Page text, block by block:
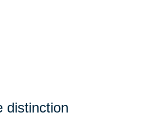
distinction